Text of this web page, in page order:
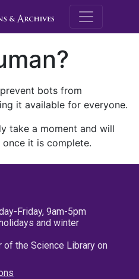
M.E.
bots from
it available for everyone.
take a moment and will
it is complete.
Friday, 9am-5pm
and winter
the Science Library on